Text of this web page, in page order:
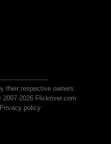
their respective owners
2026 Flickriver.com
Privacy policy